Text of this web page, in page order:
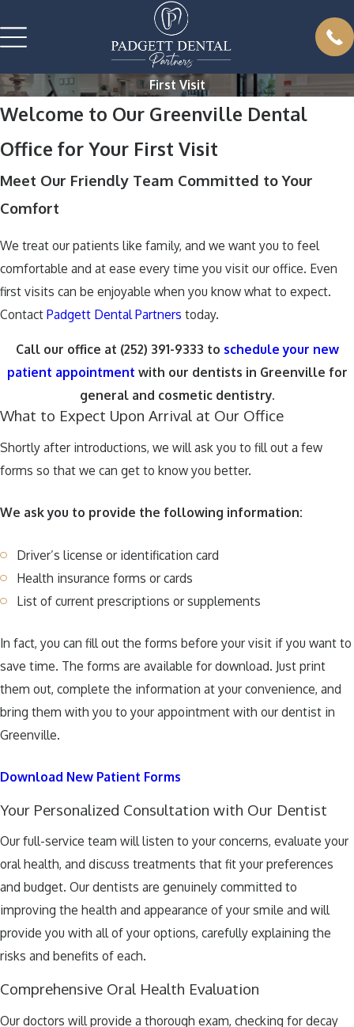
First Visit
Welcome to Our Greenville Dental
Office for Your First Visit
Meet Our Friendly Team Committed to Your
Comfort
We treat our patients like family, and we want you to feel
comfortable and at ease every time you visit our office. Even
first visits can be enjoyable when you know what to expect.
Contact Padgett Dental Partners today.
Call our office at (252) 391-9333 to schedule your new
patient appointment with our dentists in Greenville for
general and cosmetic dentistry.
What to Expect Upon Arrival at Our Office
Shortly after introductions, we will ask you to fill out a few
forms so that we can get to know you better.
We ask you to provide the following information:
Driver’s license or identification card
Health insurance forms or cards
List of current prescriptions or supplements
In fact, you can fill out the forms before your visit if you want to
save time. The forms are available for download. Just print
them out, complete the information at your convenience, and
bring them with you to your appointment with our dentist in
Greenville.
Download New Patient Forms
Your Personalized Consultation with Our Dentist
Our full-service team will listen to your concerns, evaluate your
oral health, and discuss treatments that fit your preferences
and budget. Our dentists are genuinely committed to
improving the health and appearance of your smile and will
provide you with all of your options, carefully explaining the
risks and benefits of each.
Comprehensive Oral Health Evaluation
Our doctors will provide a thorough exam, checking for decay